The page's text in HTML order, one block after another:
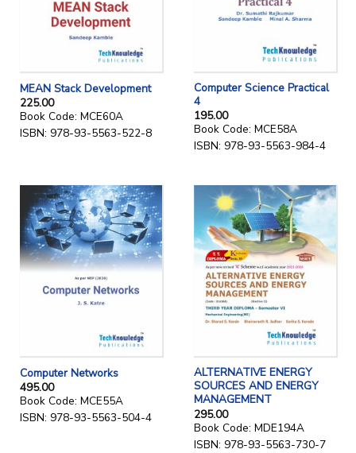
MEAN Stack Development
225.00
Book Code: MCE60A
ISBN: 978-93-5563-522-8
Computer Science Practical
4
195.00
Book Code: MCE58A
ISBN: 978-93-5563-984-4
Computer Networks
495.00
Book Code: MCE55A
ISBN: 978-93-5563-504-4
ALTERNATIVE ENERGY
SOURCES AND ENERGY
MANAGEMENT
295.00
Book Code: MDE194A
ISBN: 978-93-5563-730-7